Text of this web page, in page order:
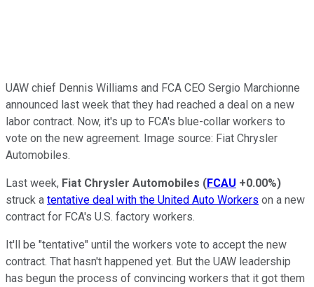
UAW chief Dennis Williams and FCA CEO Sergio Marchionne
announced last week that they had reached a deal on a new
labor contract. Now, it's up to FCA's blue-collar workers to
vote on the new agreement. Image source: Fiat Chrysler
Automobiles.
Last week, Fiat Chrysler Automobiles (FCAU +0.00%)
struck a tentative deal with the United Auto Workers on a new
contract for FCA's U.S. factory workers.
It'll be "tentative" until the workers vote to accept the new
contract. That hasn't happened yet. But the UAW leadership
has begun the process of convincing workers that it got them